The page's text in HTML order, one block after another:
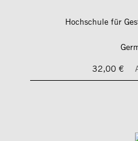
Hochschule für
32,00 €